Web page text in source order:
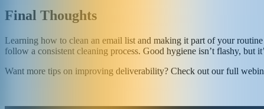
Final Thoughts
Learning how to clean an email list and making it part of your
follow a consistent cleaning process. Good hygiene isn’t flashy, but
Want more tips on improving deliverability? Check out our full